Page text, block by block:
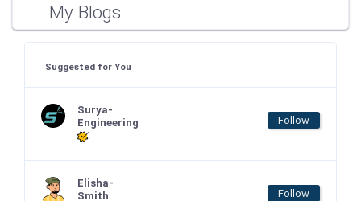
My Blogs
Suggested for You
Surya-
Engineering
Follow
Elisha-
Smith
Follow